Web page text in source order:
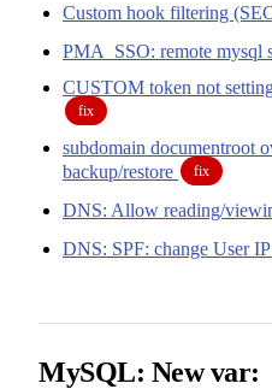
Custom hook filtering
PMA_SSO: remote mysql
CUSTOM token not
fix
subdomain documentroot
backup/restore
fix
DNS: Allow reading/
DNS: SPF: change User
MySQL: New var: